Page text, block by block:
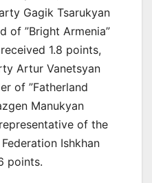
Gagik Tsarukyan
of ”Bright Armenia”
1.8 points,
Artur Vanetsyan
of ”Fatherland
Manukyan
of the
Ishkhan
points.